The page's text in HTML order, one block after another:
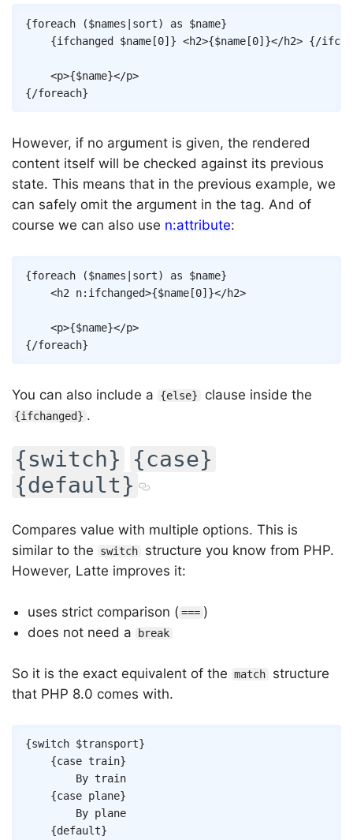
{foreach ($names sort) as $name}
{ifchanged $name [0] } <h2>{$name [0] }</h2> {/
<p>{$name}</p>
{/foreach}
However, if no argument is given, the rendered
content itself will be checked against its previous
state. This means that in the previous example, we
can safely omit the argument in the tag. And of
course we can also use n:attribute:
{foreach ($names sort) as $name}
<h2 n:ifchanged>{$name [0] }</h2>
<p>{$name}</p>
{/foreach}
You can also include a {else} clause inside the
{ifchanged} .
{switch}
{case}
{default}
Compares value with multiple options. This is
similar to the
switch
structure you know from PHP.
However, Latte improves it:
uses strict comparison ( === )
does not need a
break
So it is the exact equivalent of the match
structure
that PHP 8.0 comes with.
{switch $transport}
{case train}
{case plane}
{default}